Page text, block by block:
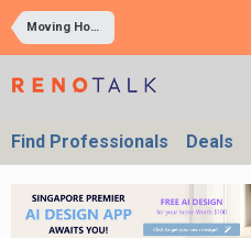
Moving House: Packing, Storing, Moving To Your New House
Find Professionals Deals